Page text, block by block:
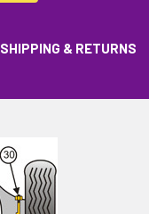
SHIPPING & RETURNS